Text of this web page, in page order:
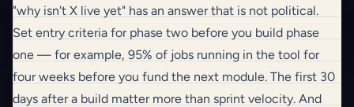
"why isn't X live yet" has an answer that is not political.
Set entry criteria for phase two before you build phase
one — for example, 95% of jobs running in the tool for
four weeks before you fund the next module. The first 30
days after a build matter more than sprint velocity. And